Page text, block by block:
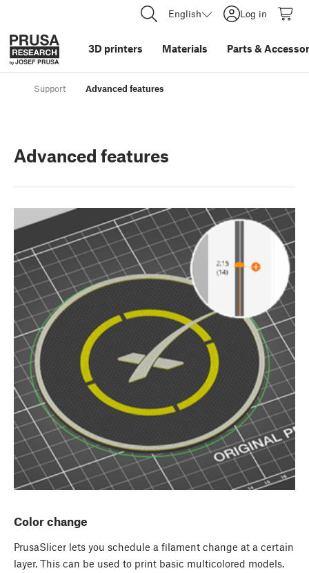
English Log in
3D printers Materials Parts &
Support Advanced features
Advanced features
Color change
PrusaSlicer lets you schedule a filament change at a certain
layer. This can be used to print basic multicolored models.